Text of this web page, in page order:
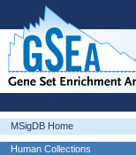
MSigDB Home
Human Collections